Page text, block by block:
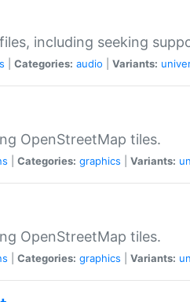
including seeking
Categories: audio Variants:
OpenStreetMap tiles.
Categories: graphics Variants:
OpenStreetMap tiles.
Categories: graphics Variants: